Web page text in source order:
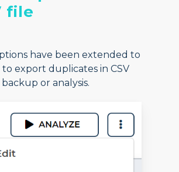
file
have been extended to
export duplicates in CSV
or analysis.